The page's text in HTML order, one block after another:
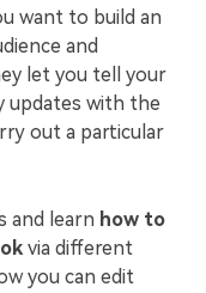
want to build an
and
let you tell your
updates with the
out a particular
and learn how to
via different
you can edit